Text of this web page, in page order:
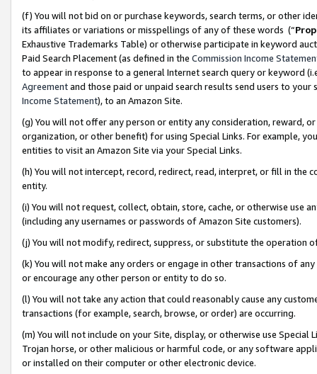
(f) You will not bid on or purchase keywords, search terms, or other
its affiliates or variations or misspellings of any of these words (“
Exhaustive Trademarks Table) or otherwise participate in keyword
Paid Search Placement (as defined in the Commission Income
to appear in response to a general Internet search query or keyword
Agreementand those paid or unpaid search results send users to
Income Statement), to an Amazon Site.
(g) You will not offer any person or entity any consideration, reward,
organization, or other benefit) for using Special Links. For example,
entities to visit an Amazon Site via your Special Links.
(h) You will not intercept, record, redirect, read, interpret, or fill in
entity.
(i) You will not request, collect, obtain, store, cache, or otherwise use
(including any usernames or passwords of Amazon Site customers).
(j) You will not modify, redirect, suppress, or substitute the operation
(k) You will not make any orders or engage in other transactions of
or encourage any other person or entity to do so.
(l) You will not take any action that could reasonably cause any
transactions (for example, search, browse, or order) are occurring.
(m) You will not include on your Site, display, or otherwise use
Trojan horse, or other malicious or harmful code, or any software
or installed on their computer or other electronic device.